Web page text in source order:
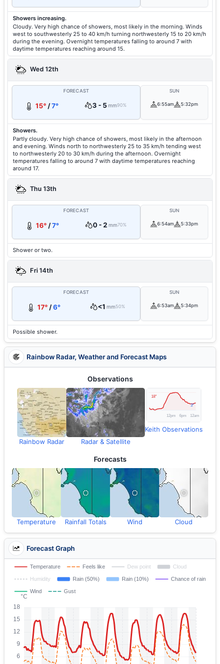
Showers increasing.
Cloudy. Very high chance of showers, most likely in the morning. Winds
west to southwesterly 25 to 40 km/h turning northwesterly 15 to 20 km/h
during the evening. Overnight temperatures falling to around 7 with
daytime temperatures reaching around 15.
Wed 12th
FORECAST
15° /7° 3 - 5 mm90%
SUN
6:55am 5:32pm
Showers.
Partly cloudy. Very high chance of showers, most likely in the afternoon
and evening. Winds north to northwesterly 25 to 35 km/h tending west
to northwesterly 20 to 30 km/h during the afternoon. Overnight
temperatures falling to around 7 with daytime temperatures reaching
around 17.
Thu 13th
FORECAST
16°/7° 0 - 2 mm70%
SUN
6:54am 5:33pm
Shower or two.
Fri 14th
FORECAST
17°/6° <1 mm50%
SUN
6:53am 5:34pm
Possible shower.
Rainbow Radar, Weather and Forecast Maps
Observations
Rainbow Radar Radar & Satellite
Keith Observations
Forecasts
Temperature Rainfall Totals Wind Cloud
Forecast Graph